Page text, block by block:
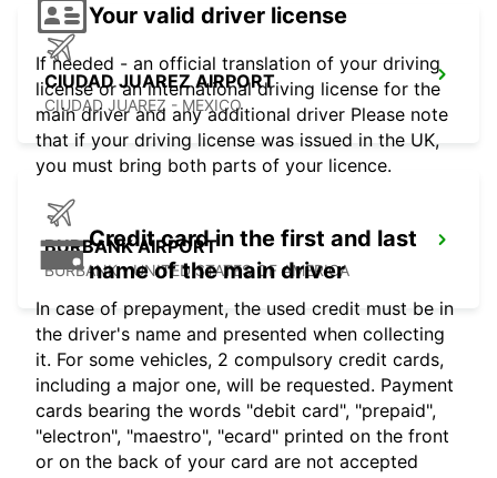
CIUDAD JUAREZ AIRPORT
CIUDAD JUAREZ - MEXICO
BURBANK AIRPORT
BURBANK - UNITED STATES OF AMERICA
Your valid driver license
If needed - an official translation of your driving
license or an international driving license for the
main driver and any additional driver Please note
that if your driving license was issued in the UK,
you must bring both parts of your licence.
Credit card in the first and last
name of the main driver
In case of prepayment, the used credit must be in
the driver's name and presented when collecting
it. For some vehicles, 2 compulsory credit cards,
including a major one, will be requested. Payment
cards bearing the words "debit card", "prepaid",
"electron", "maestro", "ecard" printed on the front
or on the back of your card are not accepted